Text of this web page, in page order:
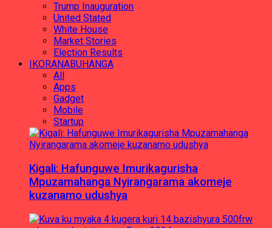
Trump Inauguration
United Stated
White House
Market Stories
Election Results
IKORANABUHANGA
All
Apps
Gadget
Mobile
Startup
Kigali: Hafunguwe Imurikagurisha
Mpuzamahanga Nyirangarama akomeje
kuzanamo udushya